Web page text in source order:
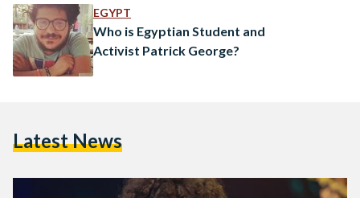
Coptic Christians in Egypt,” reads EIPR’s statement. Zaki was
tried under…
EGYPT
Who is Egyptian Student and
Activist Patrick George?
Latest News